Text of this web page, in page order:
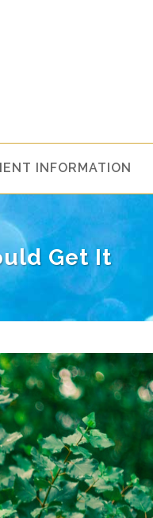
INFORMATION
Get It